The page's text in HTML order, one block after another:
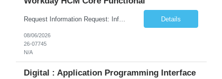
Request Information Request: Information Technology_IND - IND_Business Consultant Qty: 1 Candidate Submission Limit Per Supplier: 15 Candidate Submission Limit Per Request: 0 Desired Start Date: 9/1/2026 ... Details
08/06/2026
26-07745
N/A
Digital : Application Programming Interface